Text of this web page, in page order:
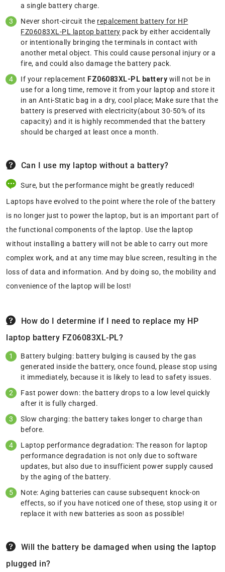
a single battery charge.
Never short-circuit the repalcement battery for HP
FZ06083XL-PL laptop battery pack by either accidentally
or intentionally bringing the terminals in contact with
another metal object. This could cause personal injury or a
fire, and could also damage the battery pack.
If your replacement FZ06083XL-PL battery will not be in
use for a long time, remove it from your laptop and store it
in an Anti-Static bag in a dry, cool place; Make sure that the
battery is preserved with electricity(about 30-50% of its
capacity) and it is highly recommended that the battery
should be charged at least once a month.
Can I use my laptop without a battery?
Sure, but the performance might be greatly reduced!
Laptops have evolved to the point where the role of the battery
is no longer just to power the laptop, but is an important part of
the functional components of the laptop. Use the laptop
without installing a battery will not be able to carry out more
complex work, and at any time may blue screen, resulting in the
loss of data and information. And by doing so, the mobility and
convenience of the laptop will be lost!
How do I determine if I need to replace my HP
laptop battery FZ06083XL-PL?
Battery bulging: battery bulging is caused by the gas
generated inside the battery, once found, please stop using
it immediately, because it is likely to lead to safety issues.
Fast power down: the battery drops to a low level quickly
after it is fully charged.
Slow charging: the battery takes longer to charge than
before.
Laptop performance degradation: The reason for laptop
performance degradation is not only due to software
updates, but also due to insufficient power supply caused
by the aging of the battery.
Note: Aging batteries can cause subsequent knock-on
effects, so if you have noticed one of these, stop using it or
replace it with new batteries as soon as possible!
Will the battery be damaged when using the laptop
plugged in?